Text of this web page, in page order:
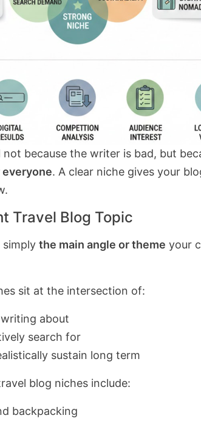
because the writer is bad, but
. A clear niche gives your
Travel Blog Topic
simplythe main angle or theme your
sit at the intersection of:
about
search for
sustain long term
blog niches include:
backpacking